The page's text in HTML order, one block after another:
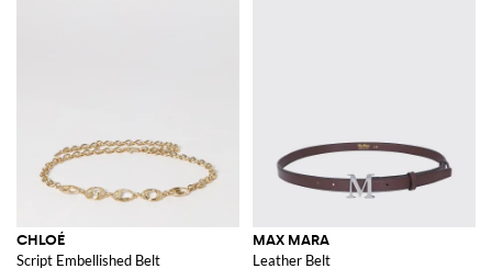
CHLOÉ
Script Embellished Belt
MAX MARA
Leather Belt